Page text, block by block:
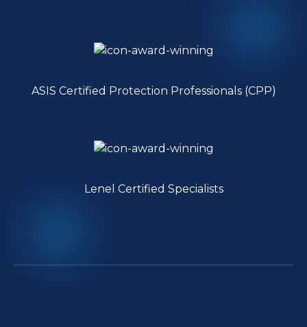
ASIS Certified Protection Professionals (CPP)
Lenel Certified Specialists